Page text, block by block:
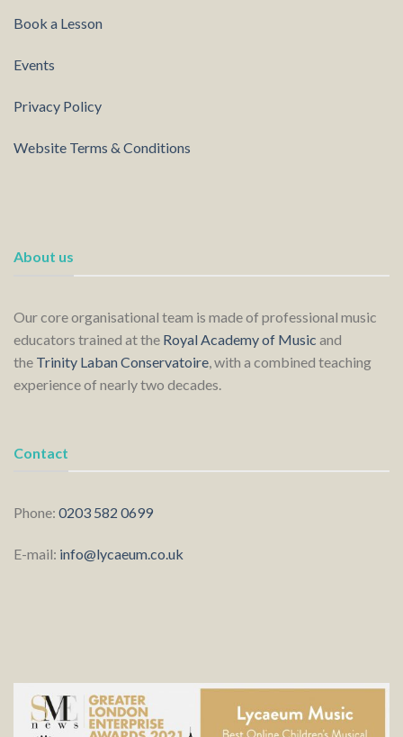
Book a Lesson
Events
Privacy Policy
Website Terms & Conditions
About us
Our core organisational team is made of professional music
educators trained at the Royal Academy of Music and
the Trinity Laban Conservatoire , with a combined teaching
experience of nearly two decades.
Contact
Phone: 0203 582 0699
E-mail: info@lycaeum.co.uk